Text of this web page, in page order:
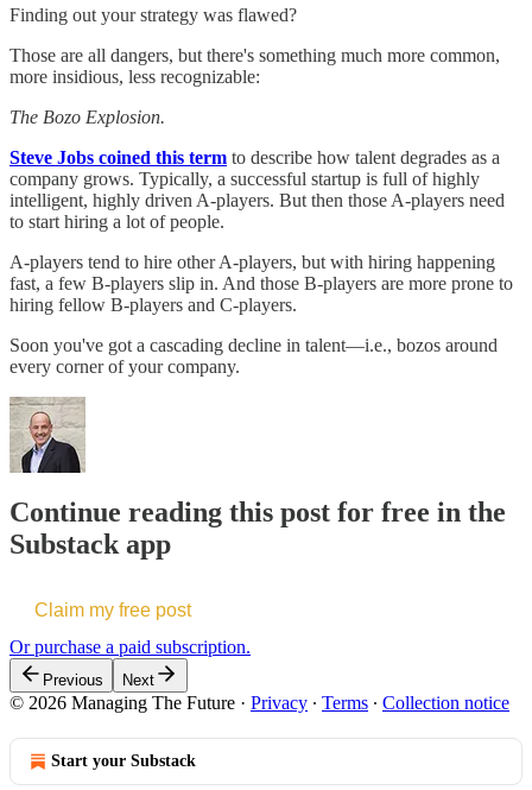
Finding out your strategy was flawed?
Those are all dangers, but there's something much more common,
more insidious, less recognizable:
The Bozo Explosion.
Steve Jobs coined this term to describe how talent degrades as a
company grows. Typically, a successful startup is full of highly
intelligent, highly driven A-players. But then those A-players need
to start hiring a lot of people.
A-players tend to hire other A-players, but with hiring happening
fast, a few B-players slip in. And those B-players are more prone to
hiring fellow B-players and C-players.
Soon you've got a cascading decline in talent—i.e., bozos around
every corner of your company.
Continue reading this post for free in the
Substack app
Claim my free post
Or purchase a paid subscription.
Previous Next
© 2026 Managing The Future · Privacy ∙ Terms ∙ Collection notice
Start your Substack